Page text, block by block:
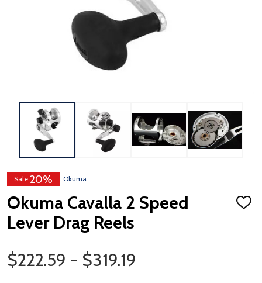
Sale 20% Okuma
Okuma Cavalla 2 Speed
Lever Drag Reels
ADD
Price Range
$222.59 - $319.19